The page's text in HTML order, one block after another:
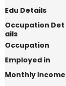
Edu Details
Occupation Det
ails
Occupation
Employed in
Monthly Income